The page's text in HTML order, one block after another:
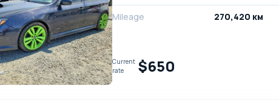
Mileage
270,420 км
Current
rate
$650